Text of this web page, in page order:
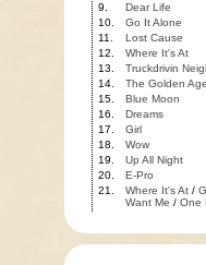
9.
Dear Life
10.
Go It Alone
11.
Lost Cause
12.
Where It's At
13.
Truckdrivin
14.
The Golden
15.
Blue Moon
16.
Dreams
17.
Girl
18.
Wow
19.
Up All Night
20.
E-Pro
21.
Where It's At/
Want Me / One